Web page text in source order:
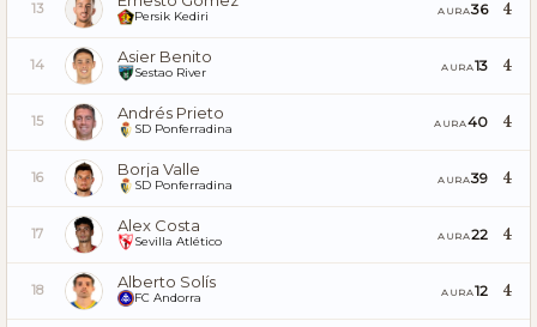
13 Persik Kediri AURA36 4
14 Asier Benito
Sestao River AURA13 4
15 Andrés Prieto
SD Ponferradina AURA40 4
16 Borja Valle
SD Ponferradina AURA39 4
17 Alex Costa
Sevilla Atlético AURA22 4
18 Alberto Solís
FC Andorra AURA12 4